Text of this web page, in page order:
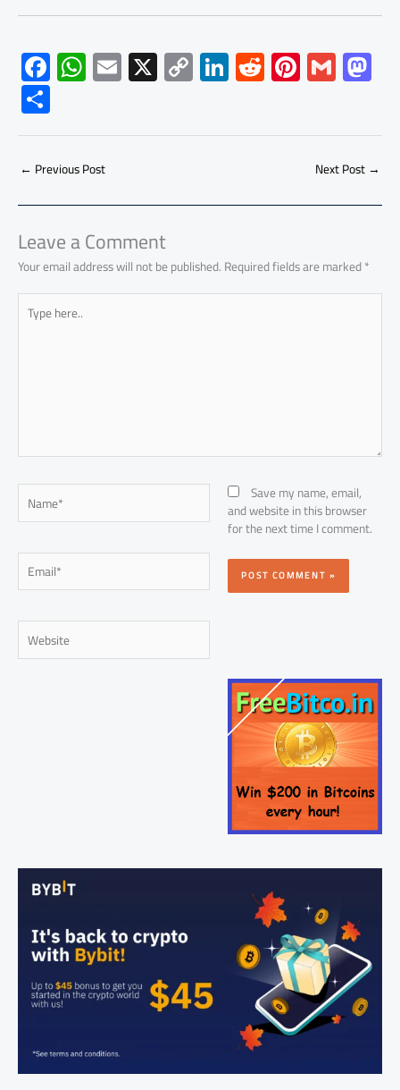
F
ac
e
b
o
ok
W
h
at
s
A
p
p
E
m
ail
X C
o
py
Li
Li
nk
e
dI
R
e
d
di
Pi
nt
er
es
G
m
ailto
d
o
n
S
h
ar
e
← Previous Post Next Post→
Leave a Comment
Your email address will not be published.Required fields are marked*
Type
here..
Name*
Email*
Website
Save my name, email,
and website in this browser
for the next time I comment.